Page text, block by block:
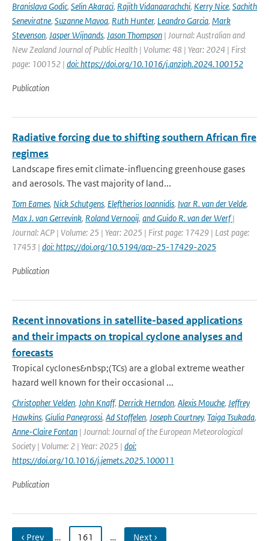
Branislava Godic, Selin Akaraci, Rajith Vidanaarachchi, Kerry Nice, Sachith
Seneviratne, Suzanne Mavoa, Ruth Hunter, Leandro Garcia, Mark
Stevenson, Jasper Wijnands, Jason Thompson | Journal: Australian and
New Zealand Journal of Public Health | Volume: 48 | Year: 2024 | First
page: 100152 | doi: https://doi.org/10.1016/j.anzjph.2024.100152
Publication
Radiative forcing due to shifting southern African fire
regimes
Landscape fires emit climate-influencing greenhouse gases
and aerosols. The vast majority of land...
Tom Eames, Nick Schutgens, Eleftherios Ioannidis, Ivar R. van der Velde,
Max J. van Gerrevink, Roland Vernooij, and Guido R. van der Werf|
Journal: ACP | Volume: 25 | Year: 2025 | First page: 17429 | Last page:
17453 | doi: https://doi.org/10.5194/acp-25-17429-2025
Publication
Recent innovations in satellite-based applications
and their impacts on tropical cyclone analyses and
forecasts
Tropical cyclones&nbsp;(TCs) are a global extreme weather
hazard well known for their occasional ...
Christopher Velden, John Knaff, Derrick Herndon, Alexis Mouche, Jeffrey
Hawkins, Giulia Panegrossi, Ad Stoffelen, Joseph Courtney, Taiga Tsukada,
Anne-Claire Fontan | Journal: Journal of the European Meteorological
Society | Volume: 2 | Year: 2025 | doi:
https://doi.org/10.1016/j.jemets.2025.100011
Publication
‹ Prev … 161 … Next ›